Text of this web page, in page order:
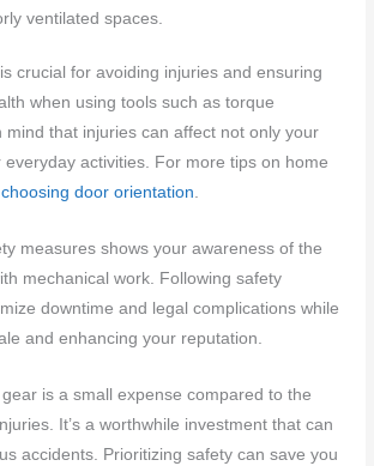
ventilated spaces.
crucial for avoiding injuries and ensuring
when using tools such as torque
mind that injuries can affect not only your
activities. For more tips on home
choosing door orientation.
measures shows your awareness of the
mechanical work. Following safety
downtime and legal complications while
and enhancing your reputation.
is a small expense compared to the
It’s a worthwhile investment that can
accidents. Prioritizing safety can save you